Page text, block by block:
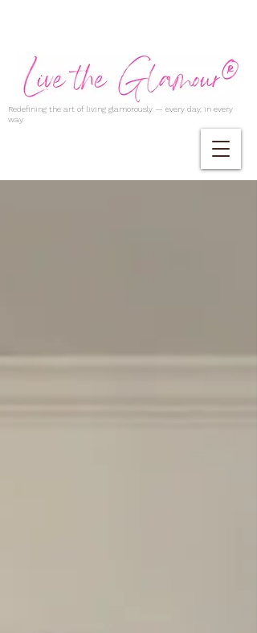
Redefining the art of living glamorously — every day, in every
way.